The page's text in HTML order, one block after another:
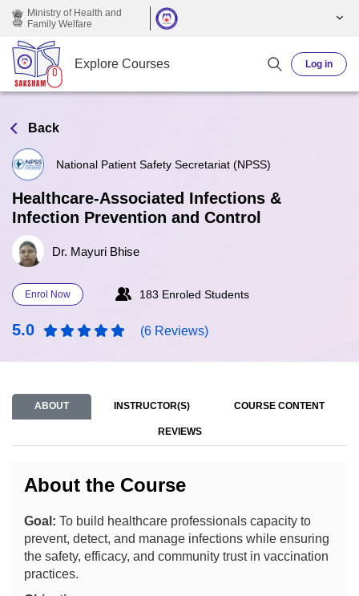
Skip to main content
Ministry of Health and
Family Welfare
Explore Courses Log in
Back
National Patient Safety Secretariat (NPSS)
Healthcare-Associated Infections &
Infection Prevention and Control
Dr. Mayuri Bhise
Enrol Now 183 Enroled Students
5.0 (6 Reviews)
ABOUT INSTRUCTOR(S) COURSE CONTENT
REVIEWS
About the Course
Goal: To build healthcare professionals capacity to
prevent, detect, and manage infections while ensuring
the safety, efficacy, and community trust in vaccination
practices.